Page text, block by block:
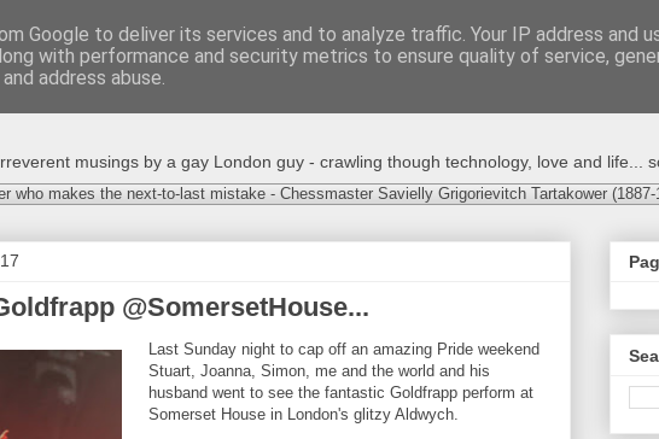
musings by a gay London guy - crawling though technology, love and life...
who makes the next-to-last mistake - Chessmaster Savielly Grigorievitch Tartakower (1887-
@SomersetHouse...
Last Sunday night to cap off an amazing Pride weekend
Stuart, Joanna, Simon, me and the world and his
husband went to see the fantastic Goldfrapp perform at
Somerset House in London's glitzy Aldwych.
Google to deliver its services and to analyze traffic. Your IP address and
with performance and security metrics to ensure quality of service,
address abuse.